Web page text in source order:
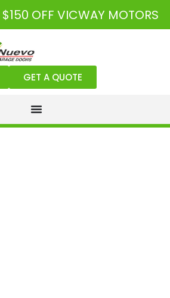
$150 OFF VICWAY MOTORS
GET A QUOTE